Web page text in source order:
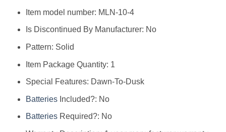
Item model number: ‎MLN-10-4
Is Discontinued By Manufacturer: ‎No
Pattern: ‎Solid
Item Package Quantity: ‎1
Special Features: ‎Dawn-To-Dusk
BatteriesIncluded?: ‎No
BatteriesRequired?: ‎No